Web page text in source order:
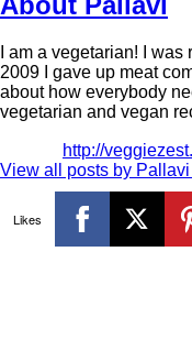
I am a vegetarian! I
2009 I gave up meat
about how everybody
vegetarian and vegan
http://
View all posts by Pallavi
Likes